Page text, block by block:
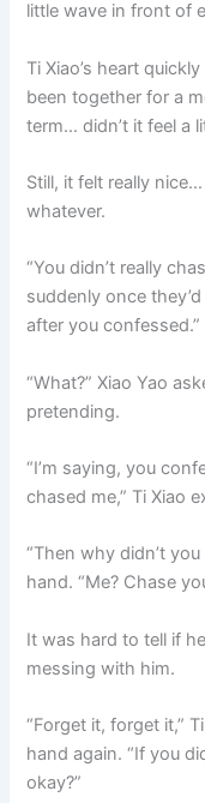
little wave in front of
Ti Xiao’s heart
been together for a
term… didn’t it feel a
Still, it felt really
whatever.
“You didn’t really
suddenly once
after you confessed.”
“What?” Xiao Yao
pretending.
“I’m saying, you
chased me,” Ti Xiao
“Then why didn’t
hand. “Me? Chase
It was hard to tell if
messing with him.
“Forget it, forget it,”
hand again. “If you
okay?”